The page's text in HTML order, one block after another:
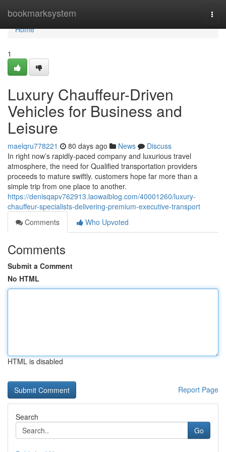
bookmarksystem
Home
Home
1
Luxury Chauffeur-Driven
Vehicles for Business and
Leisure
maelqru778221 80 days ago News
Discuss
In right now’s rapidly-paced company and luxurious travel
atmosphere, the need for Qualified transportation providers
proceeds to mature swiftly. customers hope far more than a
simple trip from one place to another.
https://denisqapv762913.laowaiblog.com/40001260/luxury-
chauffeur-specialists-delivering-premium-executive-transport
Comments
Who Upvoted
Comments
Submit a Comment
No HTML
HTML is disabled
Report Page
Search
Go